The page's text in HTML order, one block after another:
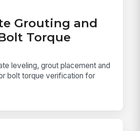
Grouting and
Torque
leveling, grout placement and
bolt torque verification for